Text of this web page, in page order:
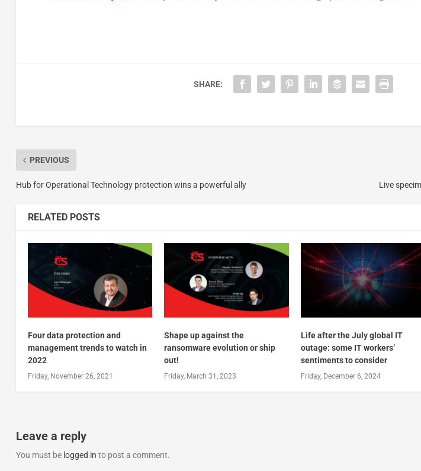
SHARE:
PREVIOUS
Hub for Operational Technology protection wins a powerful ally Live
RELATED POSTS
Four data protection and
management trends to watch in
2022
Friday, November 26, 2021
Shape up against the
ransomware evolution or ship
out!
Friday, March 31, 2023
Life after the July global IT
outage: some IT workers’
sentiments to consider
Friday, December 6, 2024
Leave a reply
You must be logged in to post a comment.